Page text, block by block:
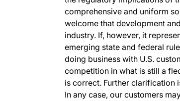
comprehensive and uniform
welcome that development
industry. If, however, it
emerging state and federal
doing business with U.S.
competition in what is still a
is correct. Further clarification
In any case, our customers